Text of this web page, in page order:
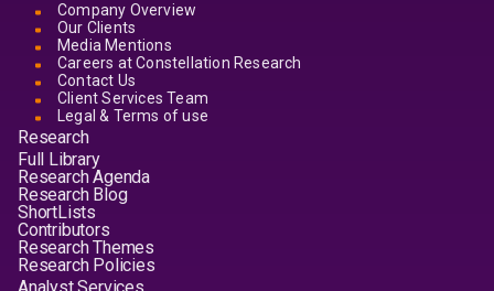
Company Overview
Our Clients
Media Mentions
Careers at Constellation Research
Contact Us
Client Services Team
Legal & Terms of use
Research
Full Library
Research Agenda
Research Blog
ShortLists
Contributors
Research Themes
Research Policies